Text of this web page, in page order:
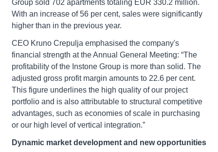
Group sold 702 apartments totaling EUR 330.2 million.
With an increase of 56 per cent, sales were significantly
higher than in the previous year.
CEO Kruno Crepulja emphasised the company's
financial strength at the Annual General Meeting: “The
profitability of the Instone Group is more than solid. The
adjusted gross profit margin amounts to 22.6 per cent.
This figure underlines the high quality of our project
portfolio and is also attributable to structural competitive
advantages, such as economies of scale in purchasing
or our high level of vertical integration.”
Dynamic market development and new opportunities